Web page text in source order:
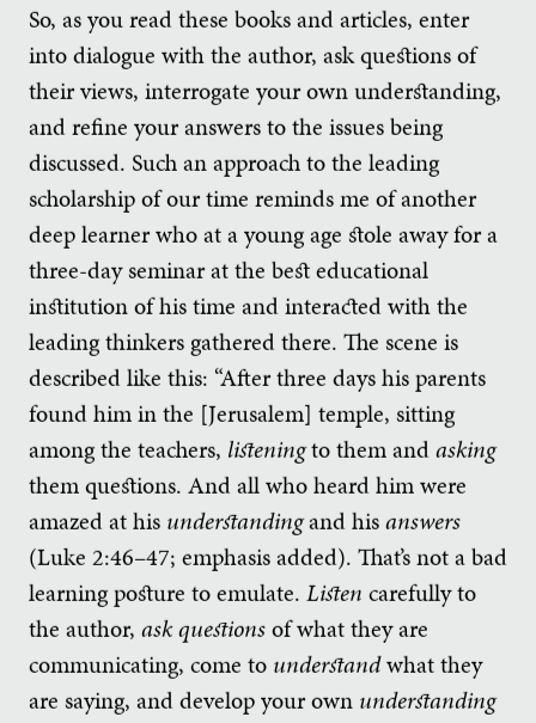
So, as you read these books and articles, enter
into dialogue with the author, ask questions of
their views, interrogate your own understanding,
and refine your answers to the issues being
discussed. Such an approach to the leading
scholarship of our time reminds me of another
deep learner who at a young age stole away for a
three-day seminar at the best educational
institution of his time and interacted with the
leading thinkers gathered there. The scene is
described like this: “After three days his parents
found him in the [Jerusalem] temple, sitting
among the teachers, listeningto them andasking
them questions. And all who heard him were
amazed at his understandingand hisanswers
(Luke 2:46–47; emphasis added). That’s not a bad
learning posture to emulate. Listen carefully to
the author, ask questionsof what they are
communicating, come to understandwhat they
are saying, and develop your own understanding